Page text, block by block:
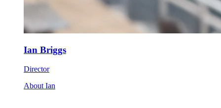
Ian Briggs
Director
About Ian